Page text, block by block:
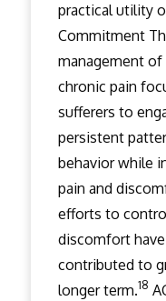
practical utility
Commitment
management of
chronic pain
sufferers to
persistent
behavior while
pain and
efforts to
discomfort
contributed to
longer term.18